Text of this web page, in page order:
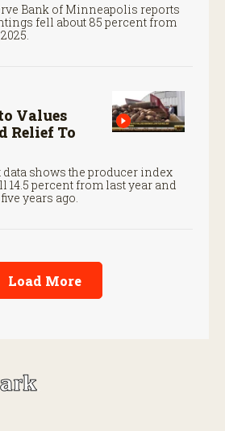
Bank of Minneapolis reports
fell about 85 percent from
Values
Relief To
data shows the producer index
14.5 percent from last year and
years ago.
Load More